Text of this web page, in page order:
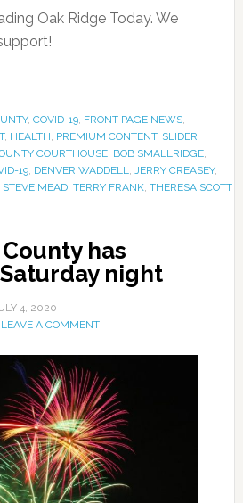
Oak Ridge Today. We
, COVID-19, FRONT PAGE NEWS,
, HEALTH, PREMIUM CONTENT, SLIDER
COURTHOUSE, BOB SMALLRIDGE,
19, DENVER WADDELL, JERRY CREASEY,
STEVE MEAD, TERRY FRANK, THERESA SCOTT
has
night
4, 2020
LEAVE A COMMENT